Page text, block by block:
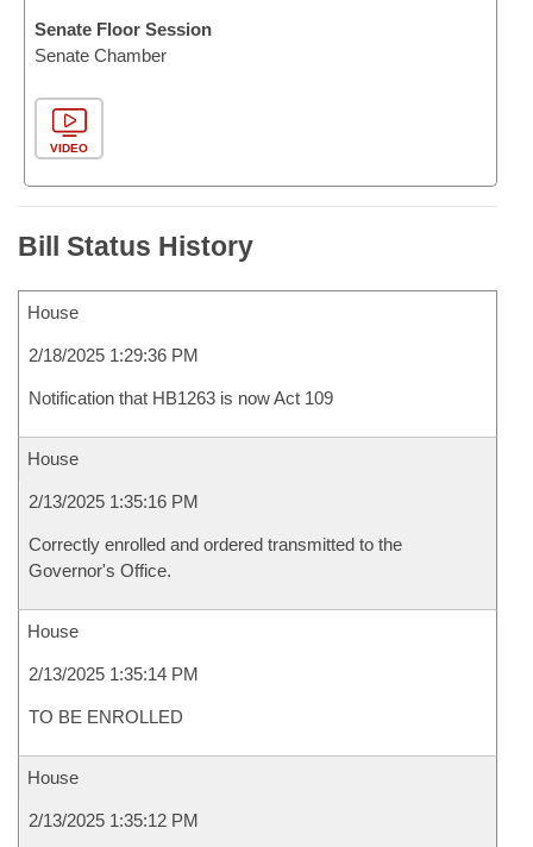
Senate Floor Session
Senate Chamber
VIDEO
Bill Status History
House
2/18/2025 1:29:36 PM
Notification that HB1263 is now Act 109
House
2/13/2025 1:35:16 PM
Correctly enrolled and ordered transmitted to the
Governor's Office.
House
2/13/2025 1:35:14 PM
TO BE ENROLLED
House
2/13/2025 1:35:12 PM